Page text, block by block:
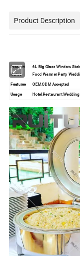
Product Description
Product
Name
6L Big Glass Window
Food Warmer Party
Features OEM,ODM Accepted
Usage Hotel,Restaurant,Wedding